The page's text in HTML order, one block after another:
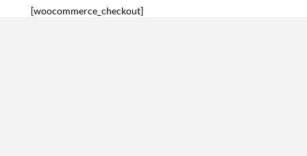
[woocommerce_checkout]